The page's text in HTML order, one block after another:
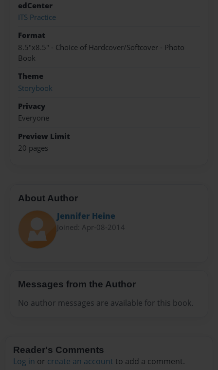
edCenter
ITS Practice
Format
8.5"x8.5" - Choice of Hardcover/Softcover - Photo
Book
Theme
Storybook
Privacy
Everyone
Preview Limit
20 pages
About Author
Jennifer Heine
Joined: Apr-08-2014
Messages from the Author
No author messages are available for this book.
Reader's Comments
Log in or create an account to add a comment.